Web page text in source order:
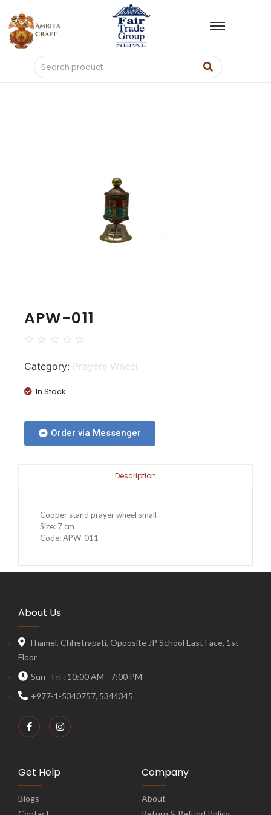
APW-011
☆ ☆ ☆ ☆ ☆
Category: Prayers Wheel
In Stock
Order via Messenger
Description
Copper stand prayer wheel small
Size: 7 cm
Code: APW-011
About Us
Thamel, Chhetrapati, Opposite JP School East Face, 1st
Floor
Sun - Fri : 10:00 AM - 7:00 PM
+977-1-5340757, 5344345
Get Help
Blogs
Company
About